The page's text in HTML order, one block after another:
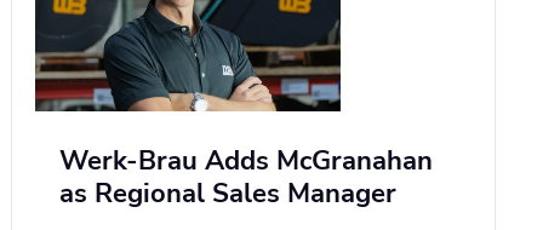
Werk-Brau Adds McGranahan
as Regional Sales Manager